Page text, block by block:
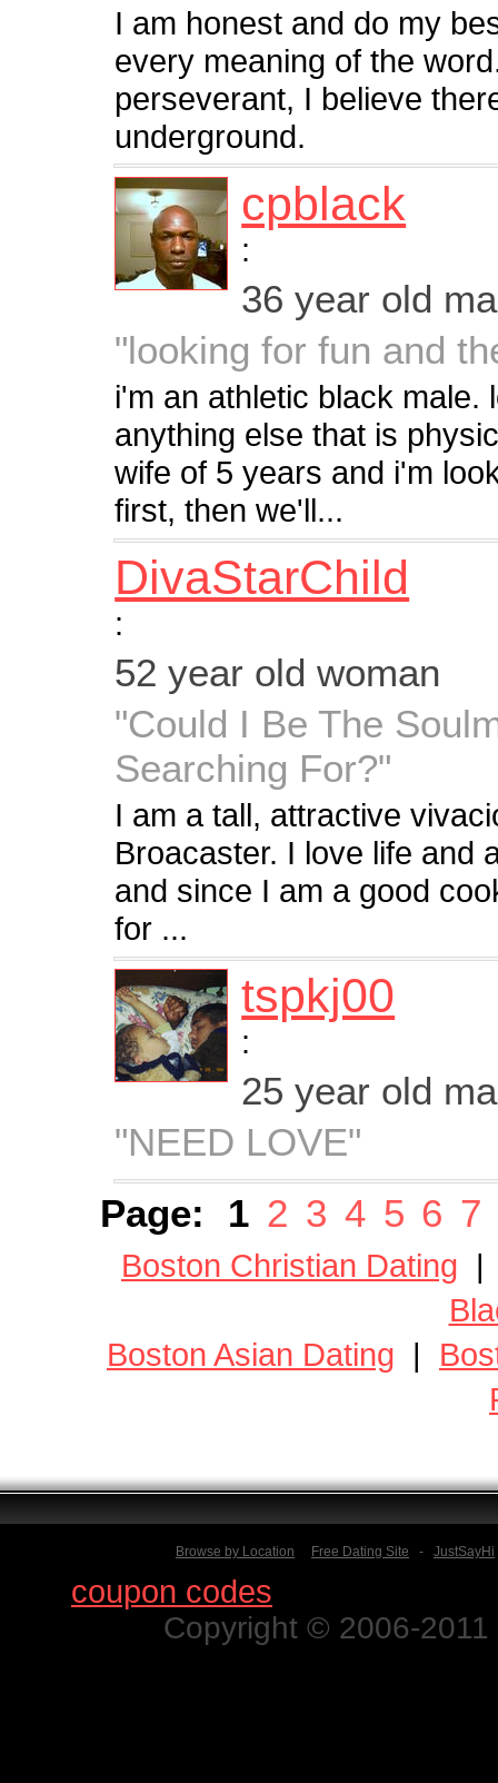
I am honest and do my
every meaning of the
perseverant, I believe
underground.
cpblack
:
36 year old
"looking for fun and
i'm an athletic black male.
anything else that is
wife of 5 years and i'm
first, then we'll...
DivaStarChild
:
52 year old woman
"Could I Be The
Searching For?"
I am a tall, attractive
Broacaster. I love life and
and since I am a good
for ...
tspkj00
:
25 year old
"NEED LOVE"
Page:
1 2 3 4 5 6 7
Boston Christian Dating
Boston Asian Dating |
Browse by Location Free Dating Site - JustSayHi
coupon codes
Copyright © 2006-